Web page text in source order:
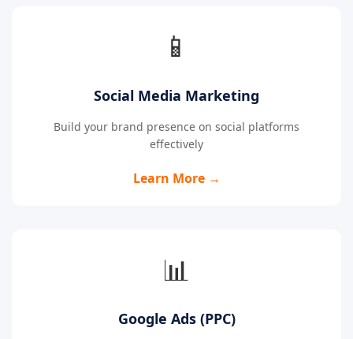
📱
Social Media Marketing
Build your brand presence on social platforms
effectively
Learn More →
📊
Google Ads (PPC)